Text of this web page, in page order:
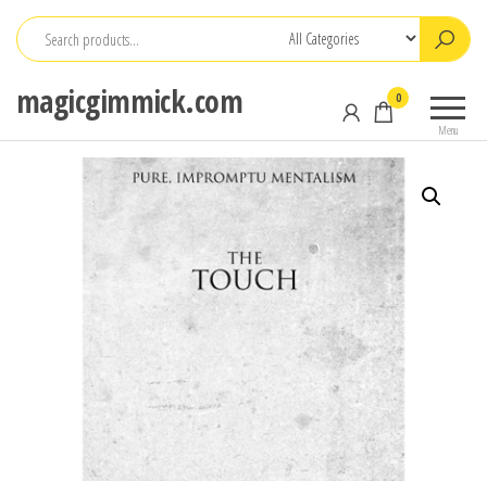
Skip
content
magicgimmick.com
Menu
0